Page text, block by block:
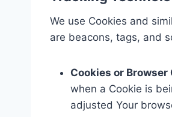
We use Cookies and
are beacons, tags, and
Cookies or Browser
when a Cookie is
adjusted Your